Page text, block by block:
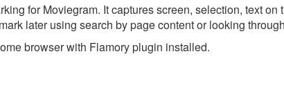
for Moviegram. It captures screen, selection, text on
later using search by page content or looking
browser with Flamory plugin installed.